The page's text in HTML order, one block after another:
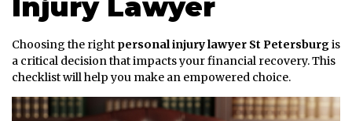
Injury Lawyer
Choosing the right personal injury lawyer St Petersburgis
a critical decision that impacts your financial recovery. This
checklist will help you make an empowered choice.